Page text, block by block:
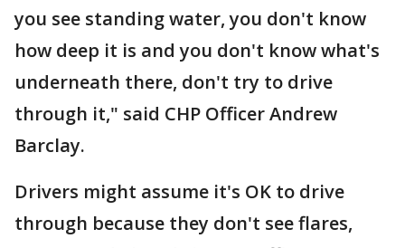
you see standing water, you don't know
how deep it is and you don't know what's
underneath there, don't try to drive
through it," said CHP Officer Andrew
Barclay.
Drivers might assume it's OK to drive
through because they don't see flares,